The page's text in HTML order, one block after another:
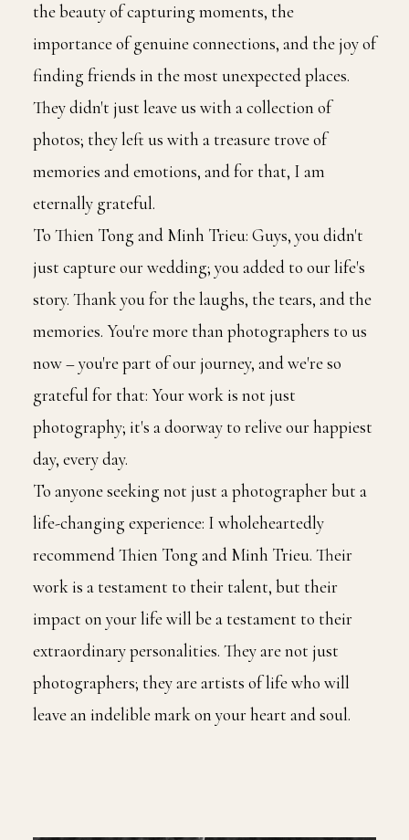
the beauty of capturing moments, the
importance of genuine connections, and the joy of
finding friends in the most unexpected places.
They didn't just leave us with a collection of
photos; they left us with a treasure trove of
memories and emotions, and for that, I am
eternally grateful.
To Thien Tong and Minh Trieu: Guys, you didn't
just capture our wedding; you added to our life's
story. Thank you for the laughs, the tears, and the
memories. You're more than photographers to us
now – you're part of our journey, and we're so
grateful for that: Your work is not just
photography; it's a doorway to relive our happiest
day, every day.
To anyone seeking not just a photographer but a
life-changing experience: I wholeheartedly
recommend Thien Tong and Minh Trieu. Their
work is a testament to their talent, but their
impact on your life will be a testament to their
extraordinary personalities. They are not just
photographers; they are artists of life who will
leave an indelible mark on your heart and soul.